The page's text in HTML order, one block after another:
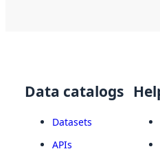
Data catalogs
Datasets
APIs